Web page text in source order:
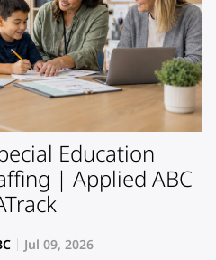
Education
| Applied ABC
Jul 09, 2026